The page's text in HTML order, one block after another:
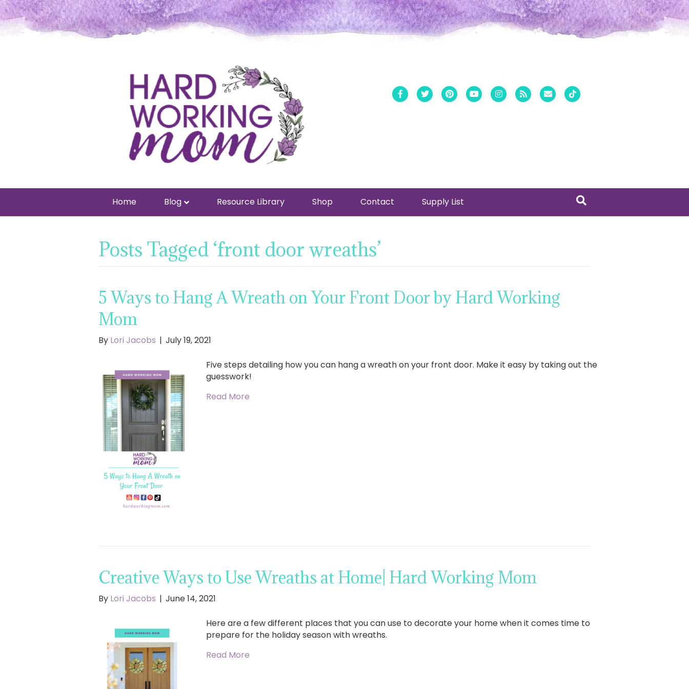
Facebook
Twitter PinterestYoutubeInstagram
Rss Email
Home Blog Resource Library Shop Contact Supply List
Posts Tagged ‘front door wreaths’
5 Ways to Hang A Wreath on Your Front Door by Hard Working
Mom
By Lori Jacobs | July 19, 2021
Five steps detailing how you can hang a wreath on your front door. Make it easy by taking out the
guesswork!
Read More
Creative Ways to Use Wreaths at Home| Hard Working Mom
By Lori Jacobs | June 14, 2021
Here are a few different places that you can use to decorate your home when it comes time to
prepare for the holiday season with wreaths.
Read More